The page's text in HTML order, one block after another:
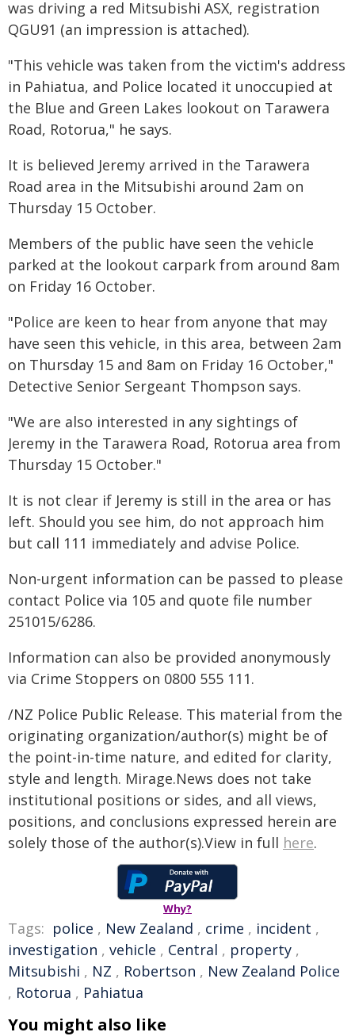
was driving a red Mitsubishi ASX, registration
QGU91 (an impression is attached).
"This vehicle was taken from the victim's address
in Pahiatua, and Police located it unoccupied at
the Blue and Green Lakes lookout on Tarawera
Road, Rotorua," he says.
It is believed Jeremy arrived in the Tarawera
Road area in the Mitsubishi around 2am on
Thursday 15 October.
Members of the public have seen the vehicle
parked at the lookout carpark from around 8am
on Friday 16 October.
"Police are keen to hear from anyone that may
have seen this vehicle, in this area, between 2am
on Thursday 15 and 8am on Friday 16 October,"
Detective Senior Sergeant Thompson says.
"We are also interested in any sightings of
Jeremy in the Tarawera Road, Rotorua area from
Thursday 15 October."
It is not clear if Jeremy is still in the area or has
left. Should you see him, do not approach him
but call 111 immediately and advise Police.
Non-urgent information can be passed to please
contact Police via 105 and quote file number
251015/6286.
Information can also be provided anonymously
via Crime Stoppers on 0800 555 111.
/NZ Police Public Release. This material from the
originating organization/author(s) might be of
the point-in-time nature, and edited for clarity,
style and length. Mirage.News does not take
institutional positions or sides, and all views,
positions, and conclusions expressed herein are
solely those of the author(s).View in full here.
Why?
Tags: police , New Zealand , crime , incident ,
investigation , vehicle , Central , property ,
Mitsubishi , NZ , Robertson , New Zealand Police
, Rotorua , Pahiatua
You might also like